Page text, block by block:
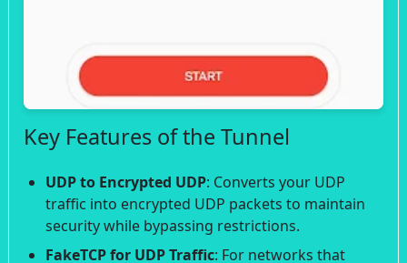
Key Features of the Tunnel
UDP to Encrypted UDP: Converts your UDP
traffic into encrypted UDP packets to maintain
security while bypassing restrictions.
FakeTCP for UDP Traffic: For networks that